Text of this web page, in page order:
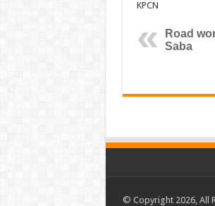
KPCN
Road
Saba
© Copyright 2026, All